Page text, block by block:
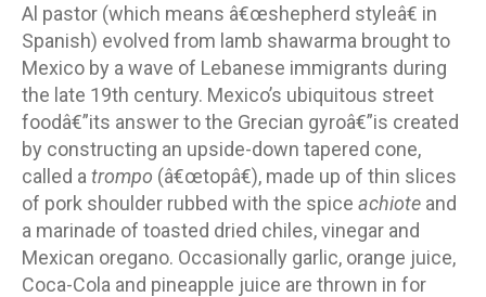
Al pastor (which means â€œshepherd styleâ€ in
Spanish) evolved from lamb shawarma brought to
Mexico by a wave of Lebanese immigrants during
the late 19th century. Mexico’s ubiquitous street
foodâ€”its answer to the Grecian gyroâ€”is created
by constructing an upside-down tapered cone,
called a trompo (â€œtopâ€), made up of thin slices
of pork shoulder rubbed with the spice achiote and
a marinade of toasted dried chiles, vinegar and
Mexican oregano. Occasionally garlic, orange juice,
Coca-Cola and pineapple juice are thrown in for